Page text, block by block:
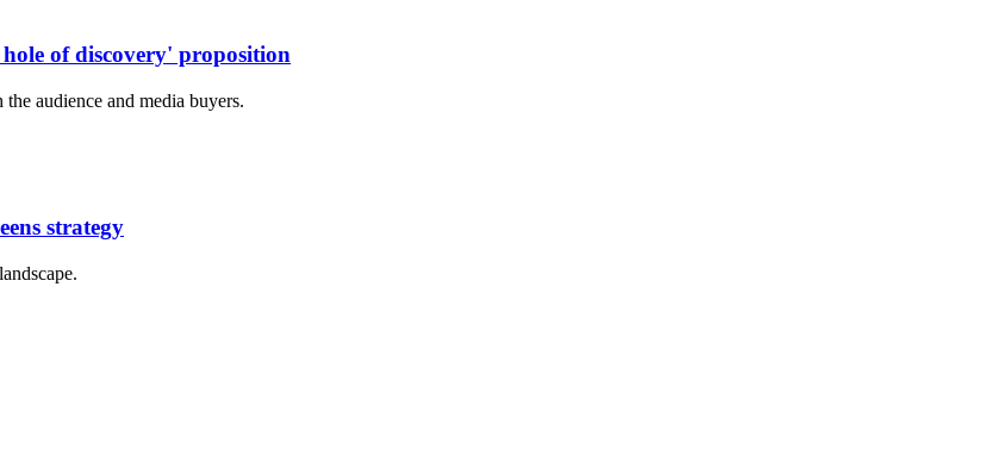
of discovery' proposition
audience and media buyers.
strategy